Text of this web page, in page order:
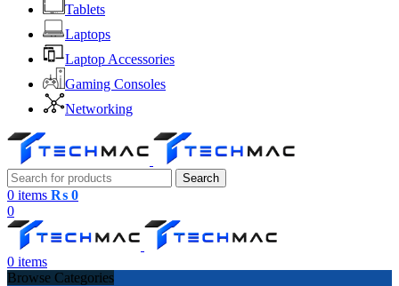
Tablets
Laptops
Laptop Accessories
Gaming Consoles
Networking
Search
0 items ₨ 0
0
0 items
Browse Categories